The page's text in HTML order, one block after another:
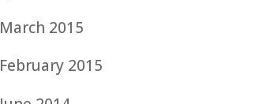
March 2015
February 2015